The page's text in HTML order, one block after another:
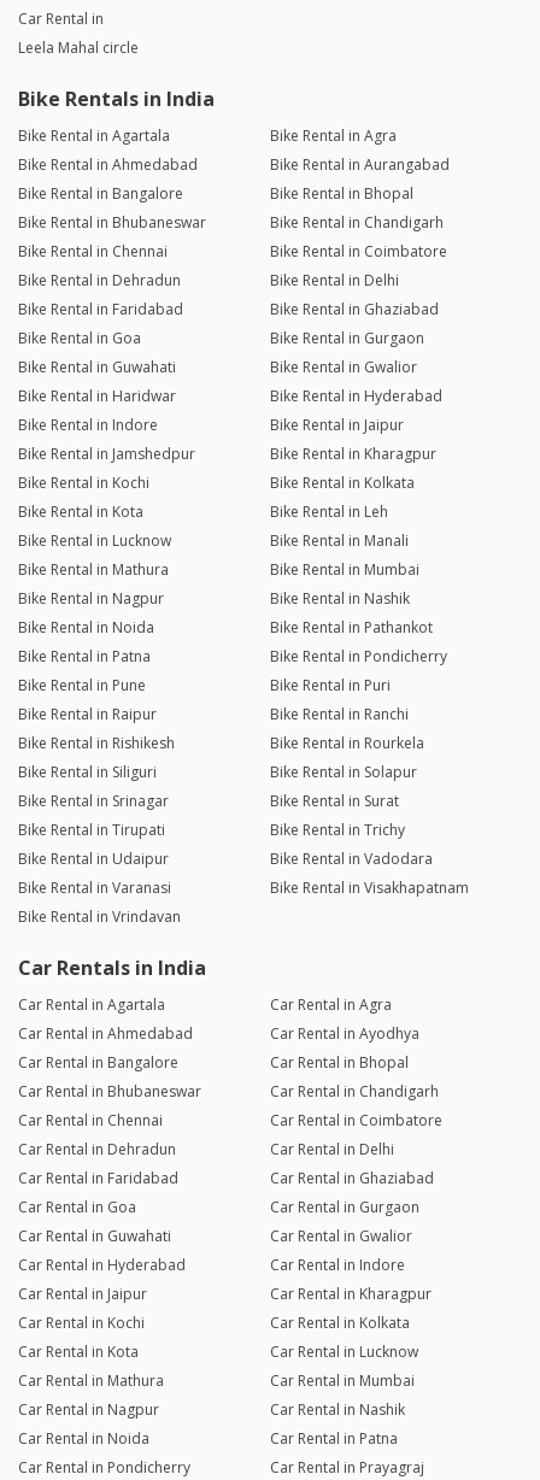
Car Rental in
Leela Mahal circle
Bike Rentals in India
Bike Rental in Agartala
Bike Rental in Agra
Bike Rental in Ahmedabad
Bike Rental in Aurangabad
Bike Rental in Bangalore
Bike Rental in Bhopal
Bike Rental in Bhubaneswar
Bike Rental in Chandigarh
Bike Rental in Chennai
Bike Rental in Coimbatore
Bike Rental in Dehradun
Bike Rental in Delhi
Bike Rental in Faridabad
Bike Rental in Ghaziabad
Bike Rental in Goa
Bike Rental in Gurgaon
Bike Rental in Guwahati
Bike Rental in Gwalior
Bike Rental in Haridwar
Bike Rental in Hyderabad
Bike Rental in Indore
Bike Rental in Jaipur
Bike Rental in Jamshedpur
Bike Rental in Kharagpur
Bike Rental in Kochi
Bike Rental in Kolkata
Bike Rental in Kota
Bike Rental in Leh
Bike Rental in Lucknow
Bike Rental in Manali
Bike Rental in Mathura
Bike Rental in Mumbai
Bike Rental in Nagpur
Bike Rental in Nashik
Bike Rental in Noida
Bike Rental in Pathankot
Bike Rental in Patna
Bike Rental in Pondicherry
Bike Rental in Pune
Bike Rental in Puri
Bike Rental in Raipur
Bike Rental in Ranchi
Bike Rental in Rishikesh
Bike Rental in Rourkela
Bike Rental in Siliguri
Bike Rental in Solapur
Bike Rental in Srinagar
Bike Rental in Surat
Bike Rental in Tirupati
Bike Rental in Trichy
Bike Rental in Udaipur
Bike Rental in Vadodara
Bike Rental in Varanasi
Bike Rental in Visakhapatnam
Bike Rental in Vrindavan
Car Rentals in India
Car Rental in Agartala
Car Rental in Agra
Car Rental in Ahmedabad
Car Rental in Ayodhya
Car Rental in Bangalore
Car Rental in Bhopal
Car Rental in Bhubaneswar
Car Rental in Chandigarh
Car Rental in Chennai
Car Rental in Coimbatore
Car Rental in Dehradun
Car Rental in Delhi
Car Rental in Faridabad
Car Rental in Ghaziabad
Car Rental in Goa
Car Rental in Gurgaon
Car Rental in Guwahati
Car Rental in Gwalior
Car Rental in Hyderabad
Car Rental in Indore
Car Rental in Jaipur
Car Rental in Kharagpur
Car Rental in Kochi
Car Rental in Kolkata
Car Rental in Kota
Car Rental in Lucknow
Car Rental in Mathura
Car Rental in Mumbai
Car Rental in Nagpur
Car Rental in Nashik
Car Rental in Noida
Car Rental in Patna
Car Rental in Pondicherry
Car Rental in Prayagraj